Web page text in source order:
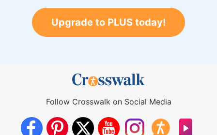
Upgrade to PLUS today!
Follow Crosswalk on Social Media